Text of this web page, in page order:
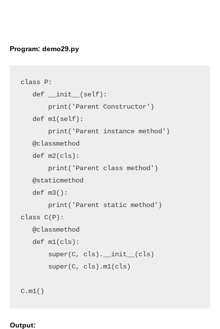
Program: demo29.py
class P:
   def __init__(self):
       print('Parent Constructor')
   def m1(self):
       print('Parent instance method')
   @classmethod
   def m2(cls):
       print('Parent class method')
   @staticmethod
   def m3():
       print('Parent static method')
class C(P):
   @classmethod
   def m1(cls):
       super(C, cls).__init__(cls)
       super(C, cls).m1(cls)
C.m1()
Output: